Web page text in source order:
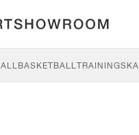
BASKETBALLTRAINING